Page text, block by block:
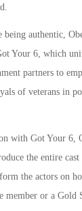
being authentic,
Your 6, which
partners to
of veterans in
with Got Your 6,
the entire cast
the actors on
member or a Gold